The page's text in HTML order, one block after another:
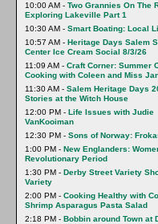
10:00 AM - Two Grannies On The
Exploring Lakeville Part 1
10:30 AM - Smart Boating: Local
10:57 AM - Heritage Days Salem
Center Ice Cream Social 8/3/26
11:09 AM - Craft Corner: Summer
Cooking with Coleen and Miss
11:30 AM - Salem Heritage Days
Stories at the Witch House
12:00 PM - Life Issues with Judie
VanKooiman
12:30 PM - Sons of Norway:
1:00 PM - New Englanders:
Revolutionary Period
1:30 PM - Derby Street Variety
Variety
2:00 PM - Cooking Healthy with
Shrimp Asparagus Pasta Salad
2:18 PM - Bobbin around Town at